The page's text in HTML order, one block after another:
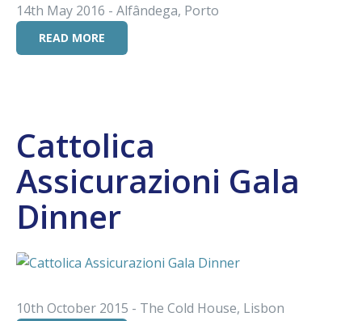
14th May 2016 - Alfândega, Porto
READ MORE
Cattolica
Assicurazioni Gala
Dinner
10th October 2015 - The Cold House, Lisbon